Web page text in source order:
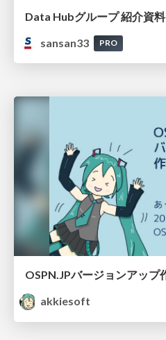
Data Hubグループ 紹介資料
sansan33
PRO
akkiesoft